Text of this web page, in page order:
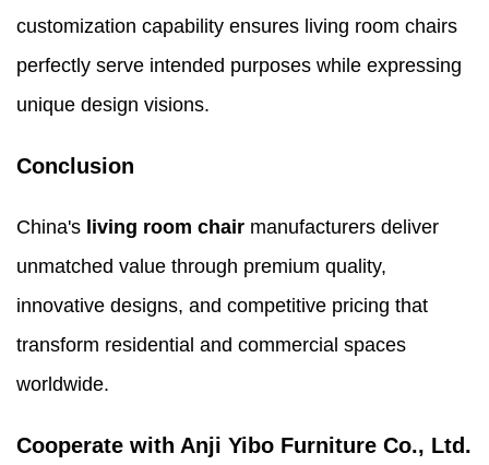
customization capability ensures living room chairs
perfectly serve intended purposes while expressing
unique design visions.
Conclusion
China's living room chair manufacturers deliver
unmatched value through premium quality,
innovative designs, and competitive pricing that
transform residential and commercial spaces
worldwide.
Cooperate with Anji Yibo Furniture Co., Ltd.